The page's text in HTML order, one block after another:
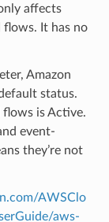
affects
flows. It has no
Amazon
status.
is Active.
event-
they’re not
AWSClo
aws-